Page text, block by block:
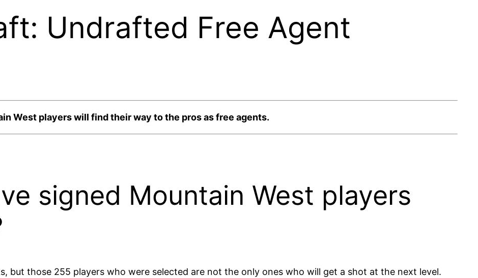
Undrafted Free Agent
West players will find their way to the pros as free agents.
signed Mountain West players
but those 255 players who were selected are not the only ones who will get a shot at the next level.